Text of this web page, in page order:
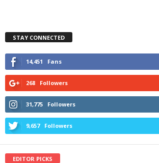
STAY CONNECTED
14,451 Fans
268 Followers
31,775 Followers
9,657 Followers
EDITOR PICKS